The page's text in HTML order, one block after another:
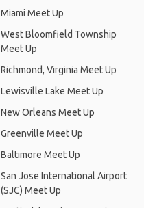
Miami Meet Up
West Bloomfield Township
Meet Up
Richmond, Virginia Meet Up
Lewisville Lake Meet Up
New Orleans Meet Up
Greenville Meet Up
Baltimore Meet Up
San Jose International Airport
(SJC) Meet Up